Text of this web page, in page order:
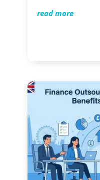
read more